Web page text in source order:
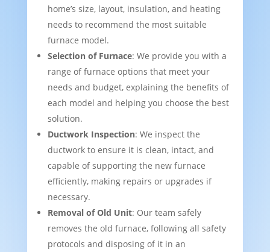
home’s size, layout, insulation, and heating
needs to recommend the most suitable
furnace model.
Selection of Furnace: We provide you with a
range of furnace options that meet your
needs and budget, explaining the benefits of
each model and helping you choose the best
solution.
Ductwork Inspection: We inspect the
ductwork to ensure it is clean, intact, and
capable of supporting the new furnace
efficiently, making repairs or upgrades if
necessary.
Removal of Old Unit: Our team safely
removes the old furnace, following all safety
protocols and disposing of it in an